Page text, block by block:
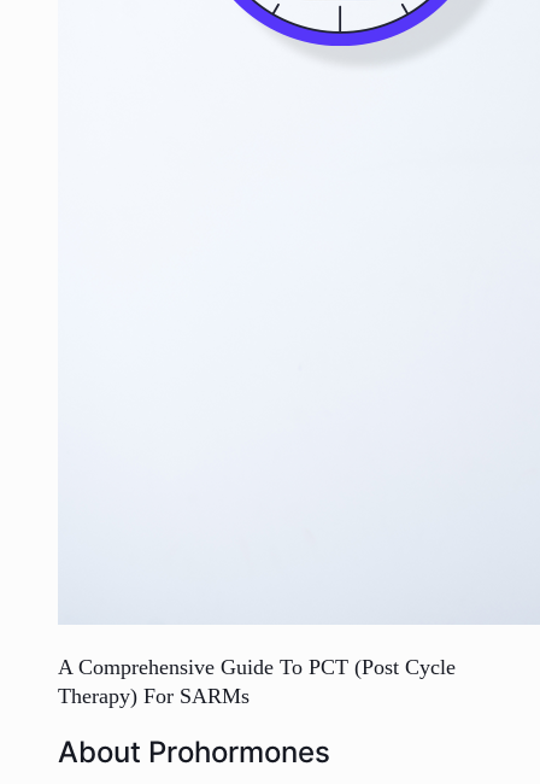
A Comprehensive Guide To PCT (Post Cycle
Therapy) For SARMs
About Prohormones